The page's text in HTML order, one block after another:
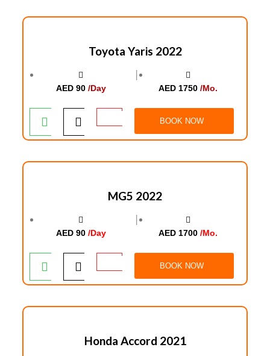
Toyota Yaris 2022
AED 90 /Day
│
AED 1750/Mo.
BOOK NOW
MG5 2022
AED 90 /Day
│
AED 1700/Mo.
BOOK NOW
Honda Accord 2021